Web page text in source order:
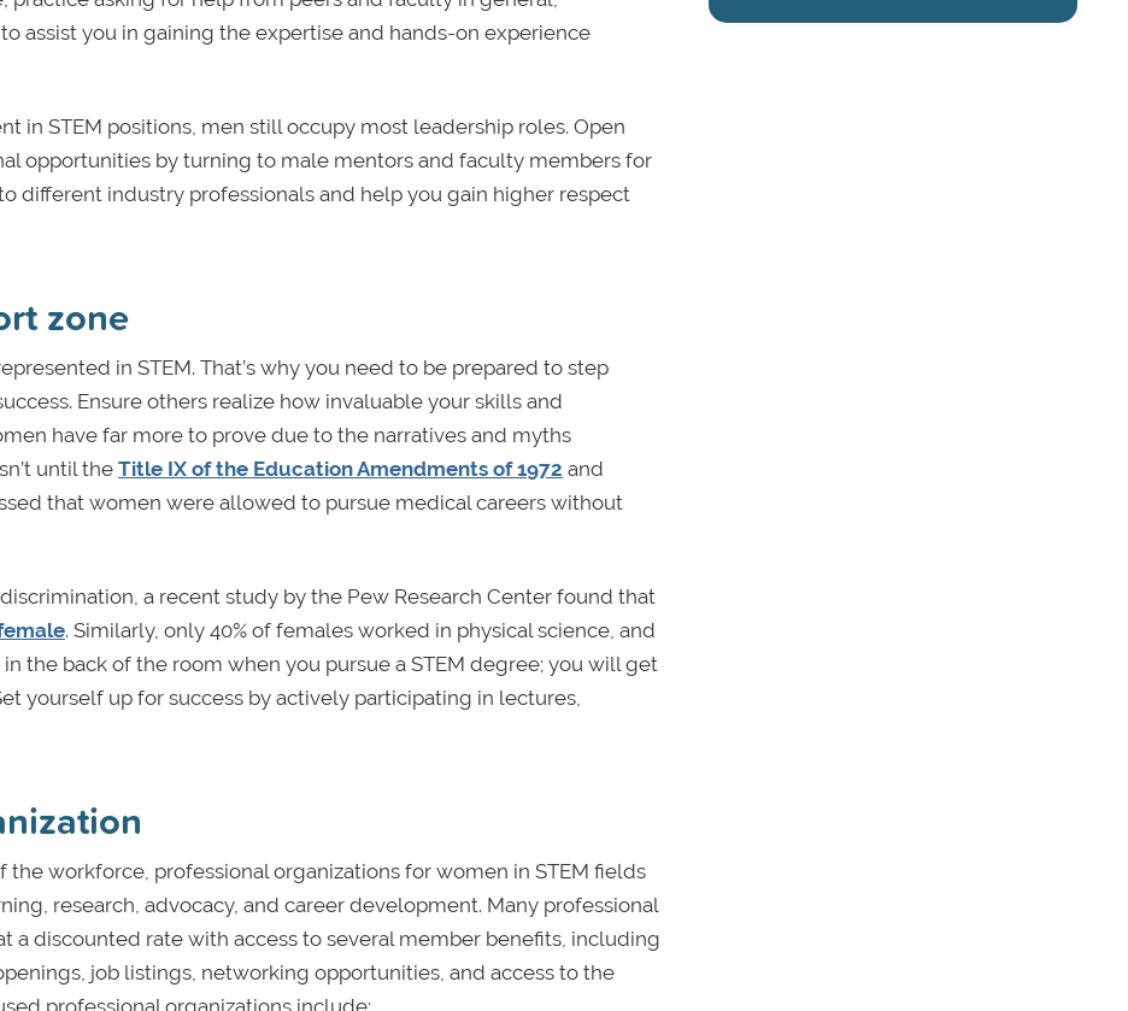
assist you in gaining the expertise and hands-on experience
in STEM positions, men still occupy most leadership roles. Open
opportunities by turning to male mentors and faculty members for
different industry professionals and help you gain higher respect
zone
in STEM. That’s why you need to be prepared to step
Ensure others realize how invaluable your skills and
have far more to prove due to the narratives and myths
until the Title IX of the Education Amendments of 1972 and
that women were allowed to pursue medical careers without
a recent study by the Pew Research Center found that
. Similarly, only 40% of females worked in physical science, and
the back of the room when you pursue a STEM degree; you will get
yourself up for success by actively participating in lectures,
the workforce, professional organizations for women in STEM fields
research, advocacy, and career development. Many professional
a discounted rate with access to several member benefits, including
job listings, networking opportunities, and access to the